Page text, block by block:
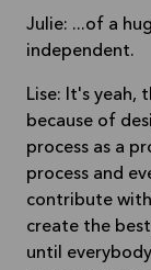
Julie: ...of a
independent.
Lise: It's yeah,
because of
process as a
process and
contribute
create the
until